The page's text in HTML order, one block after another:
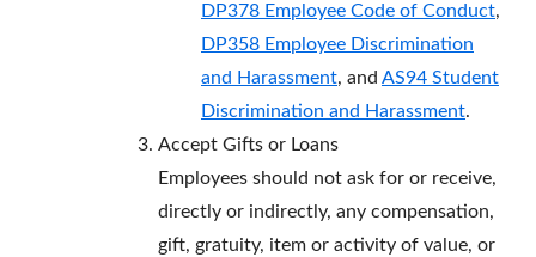
DP378 Employee Code of Conduct,
DP358 Employee Discrimination
and Harassment, and AS94 Student
Discrimination and Harassment.
Accept Gifts or Loans
Employees should not ask for or receive,
directly or indirectly, any compensation,
gift, gratuity, item or activity of value, or